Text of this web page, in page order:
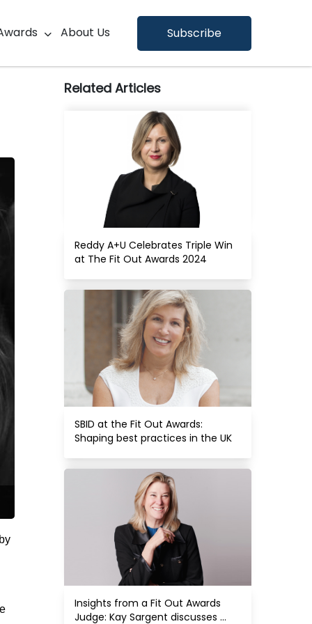
About Us Subscribe
Related Articles
Reddy A+U Celebrates Triple Win
at The Fit Out Awards 2024
SBID at the Fit Out Awards:
Shaping best practices in the UK
Insights from a Fit Out Awards
Judge: Kay Sargent discusses